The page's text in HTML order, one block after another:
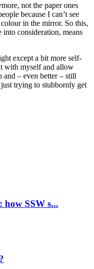
not the paper ones
because I can’t see
in the mirror. So this,
into consideration, means
except a bit more self-
with myself and allow
and – even better – still
trying to stubbornly get
SSW s...